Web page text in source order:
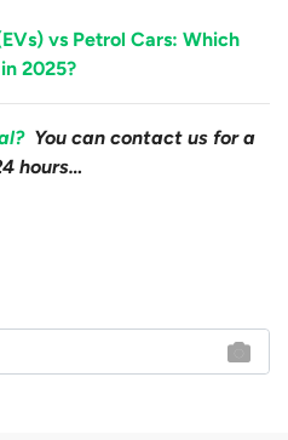
vs Petrol Cars: Which
2025?
You can contact us for a
hours…